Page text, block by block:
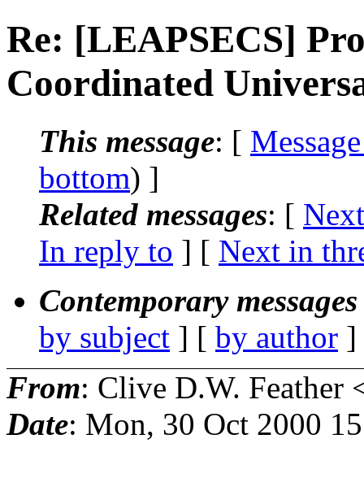
Re: [LEAPSECS]
Coordinated
This message: [
bottom) ]
Related messages: [
In reply to ] [ Next in
Contemporary
by subject ] [ by author
From: Clive D.W. Feather
Date: Mon, 30 Oct 2000